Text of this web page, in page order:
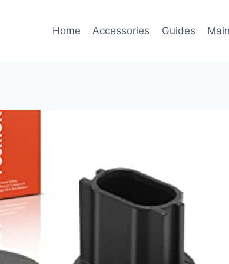
Home Accessories Guides